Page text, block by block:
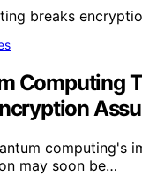
Computing
computing's
may soon be…